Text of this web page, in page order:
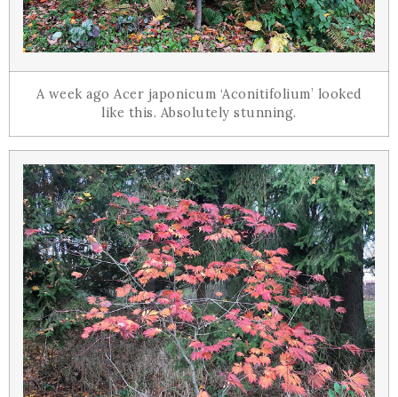
A week ago Acer japonicum ‘Aconitifolium’ looked
like this. Absolutely stunning.